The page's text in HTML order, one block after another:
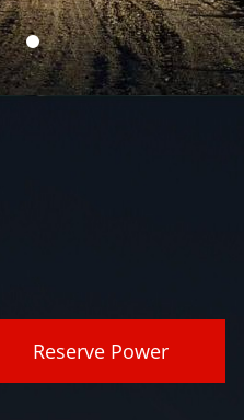
Reserve Power